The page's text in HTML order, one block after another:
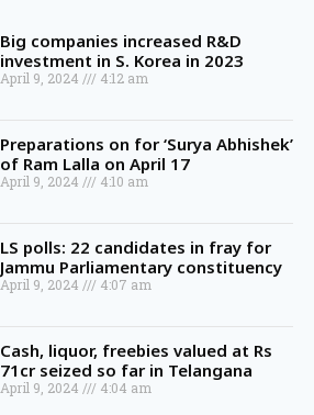
Big companies increased R&D
investment in S. Korea in 2023
April 9, 2024 4:12 am
Preparations on for ‘Surya Abhishek’
of Ram Lalla on April 17
April 9, 2024 4:10 am
LS polls: 22 candidates in fray for
Jammu Parliamentary constituency
April 9, 2024 4:07 am
Cash, liquor, freebies valued at Rs
71cr seized so far in Telangana
April 9, 2024 4:04 am